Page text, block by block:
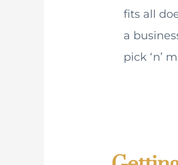
fits all
a
pick ‘n’